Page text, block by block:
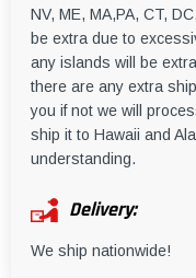
NV, ME, MA,PA, CT,
be extra due to
any islands will be
there are any extra
you if not we will
ship it to Hawaii and
understanding.
Delivery:
We ship nationwide!